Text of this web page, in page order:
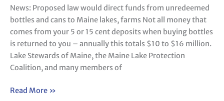
News: Proposed law would direct funds from unredeemed
bottles and cans to Maine lakes, farms Not all money that
comes from your 5 or 15 cent deposits when buying bottles
is returned to you – annually this totals $10 to $16 million.
Lake Stewards of Maine, the Maine Lake Protection
Coalition, and many members of
funds
from
unredeemed
bottles
and
cans
Maine
Read More »